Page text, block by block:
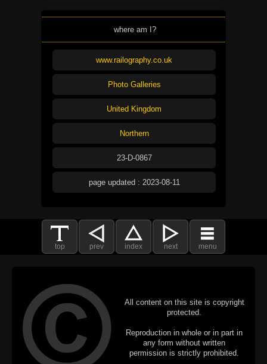
where am I?
www.railography.co.uk
Photo Galleries
United Kingdom
Northern
23-D-0867
page updated : 2023-08-11
top prev index next menu
All content on this site is copyright
protected.
Reproduction in whole or in part in
any form without written
permission is strictly prohibited.